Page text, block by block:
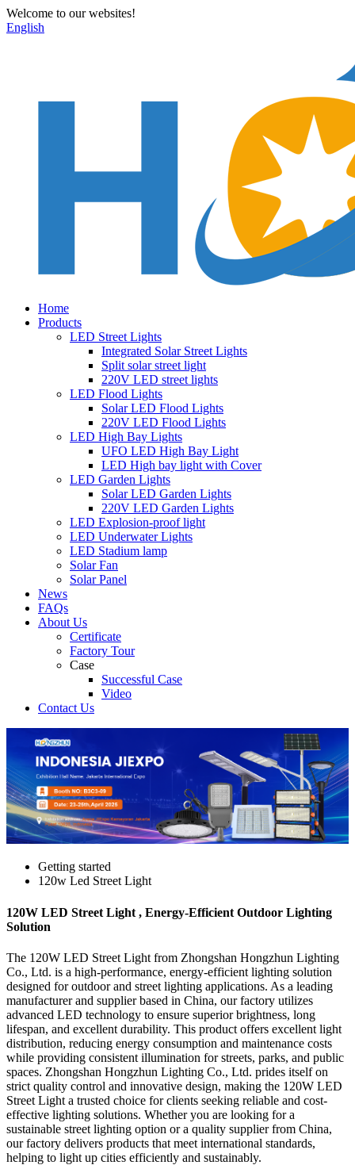
Welcome to our websites!
English
Home
Products
LED Street Lights
Integrated Solar Street Lights
Split solar street light
220V LED street lights
LED Flood Lights
Solar LED Flood Lights
220V LED Flood Lights
LED High Bay Lights
UFO LED High Bay Light
LED High bay light with Cover
LED Garden Lights
Solar LED Garden Lights
220V LED Garden Lights
LED Explosion-proof light
LED Underwater Lights
LED Stadium lamp
Solar Fan
Solar Panel
News
FAQs
About Us
Certificate
Factory Tour
Case
Successful Case
Video
Contact Us
Getting started
120w Led Street Light
120W LED Street Light , Energy-Efficient Outdoor Lighting
Solution
The 120W LED Street Light from Zhongshan Hongzhun Lighting
Co., Ltd. is a high-performance, energy-efficient lighting solution
designed for outdoor and street lighting applications. As a leading
manufacturer and supplier based in China, our factory utilizes
advanced LED technology to ensure superior brightness, long
lifespan, and excellent durability. This product offers excellent light
distribution, reducing energy consumption and maintenance costs
while providing consistent illumination for streets, parks, and public
spaces. Zhongshan Hongzhun Lighting Co., Ltd. prides itself on
strict quality control and innovative design, making the 120W LED
Street Light a trusted choice for clients seeking reliable and cost-
effective lighting solutions. Whether you are looking for a
sustainable street lighting option or a quality supplier from China,
our factory delivers products that meet international standards,
helping to light up cities efficiently and sustainably.